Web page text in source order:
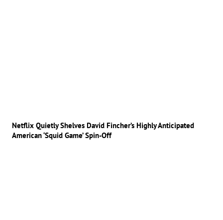
Netflix Quietly Shelves David Fincher’s Highly Anticipated
American ‘Squid Game’ Spin-Off